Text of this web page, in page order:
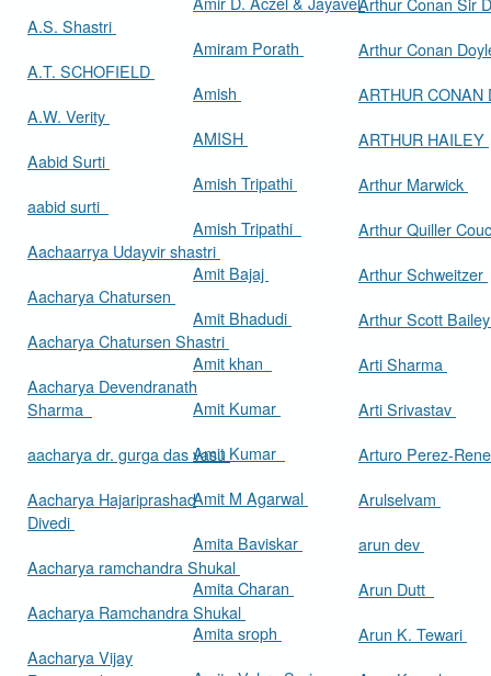
A.S. Shastri
A.T. SCHOFIELD
A.W. Verity
Aabid Surti
aabid surti
Aachaarrya Udayvir shastri
Aacharya Chatursen
Aacharya Chatursen Shastri
Aacharya Devendranath
Sharma
aacharya dr. gurga das vasu
Aacharya Hajariprashad
Divedi
Aacharya ramchandra Shukal
Aacharya Ramchandra Shukal
Aacharya Vijay
Amiram Porath
Amish
AMISH
Amish Tripathi
Amish Tripathi
Amit Bajaj
Amit Bhadudi
Amit khan
Amit Kumar
Amit Kumar
Amit M Agarwal
Amita Baviskar
Amita Charan
Amita sroph
Arthur Conan
ARTHUR
ARTHUR HAILEY
Arthur Marwick
Arthur Quiller
Arthur Schweitzer
Arthur Scott
Arti Sharma
Arti Srivastav
Arturo Perez-
Arulselvam
arun dev
Arun Dutt
Arun K. Tewari